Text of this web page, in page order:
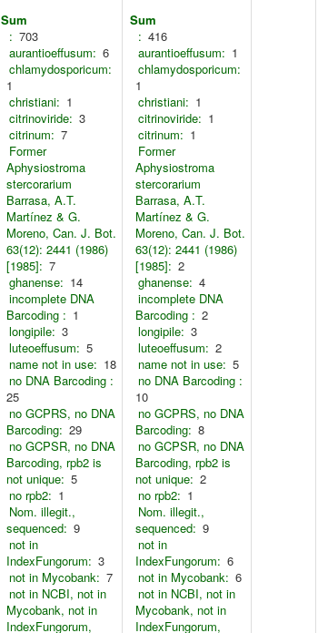
Sum
: 703
aurantioeffusum: 6
chlamydosporicum:
1
christiani: 1
citrinoviride: 3
citrinum: 7
Former
Aphysiostroma
stercorarium
Barrasa, A.T.
Martínez & G.
Moreno, Can. J. Bot.
63(12): 2441 (1986)
[1985]: 7
ghanense: 14
incomplete DNA
Barcoding : 1
longipile: 3
luteoeffusum: 5
name not in use: 18
no DNA Barcoding :
25
no GCPRS, no DNA
Barcoding: 29
no GCPSR, no DNA
Barcoding, rpb2 is
not unique: 5
no rpb2: 1
Nom. illegit.,
sequenced: 9
not in
IndexFungorum: 3
not in Mycobank: 7
not in NCBI, not in
Mycobank, not in
IndexFungorum,
Sum
: 416
aurantioeffusum: 1
chlamydosporicum:
1
christiani: 1
citrinoviride: 1
citrinum: 1
Former
Aphysiostroma
stercorarium
Barrasa, A.T.
Martínez & G.
Moreno, Can. J. Bot.
63(12): 2441 (1986)
[1985]: 2
ghanense: 4
incomplete DNA
Barcoding : 2
longipile: 3
luteoeffusum: 2
name not in use: 5
no DNA Barcoding :
10
no GCPRS, no DNA
Barcoding: 8
no GCPSR, no DNA
Barcoding, rpb2 is
not unique: 2
no rpb2: 1
Nom. illegit.,
sequenced: 9
not in
IndexFungorum: 6
not in Mycobank: 6
not in NCBI, not in
Mycobank, not in
IndexFungorum,